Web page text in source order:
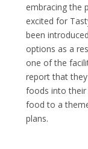
embracing the
excited for
been
options as a
one of the
report that
foods into
food to a
plans.